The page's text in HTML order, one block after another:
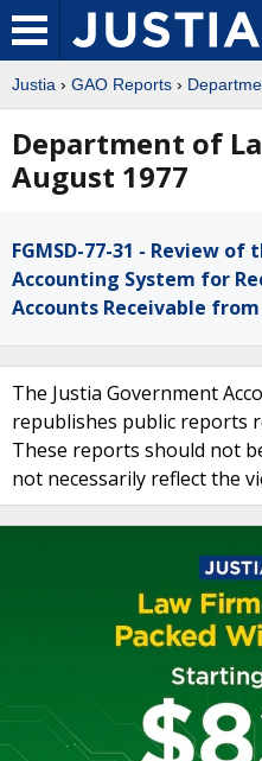
Justia › GAO Reports ›
Department of
August 1977
FGMSD-77-31 - Review
Accounting System for
Accounts Receivable
The Justia Government
republishes public reports
These reports should not
not necessarily reflect the